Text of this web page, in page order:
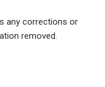
any corrections or
removed.